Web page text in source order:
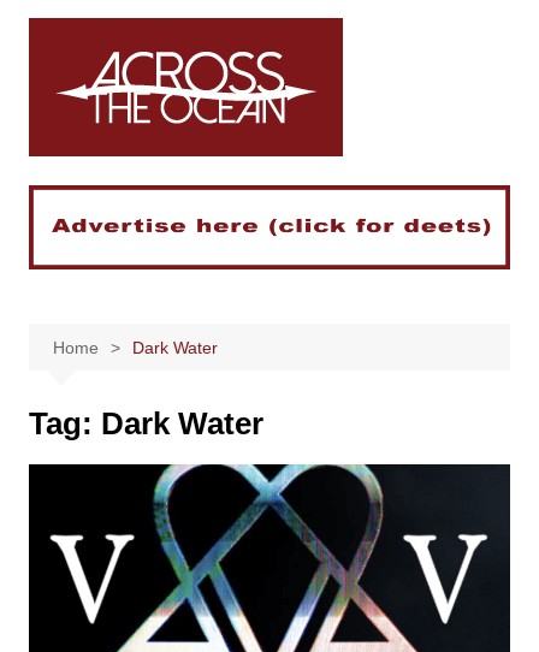
Skip
Home Dark Water
Tag: Dark Water